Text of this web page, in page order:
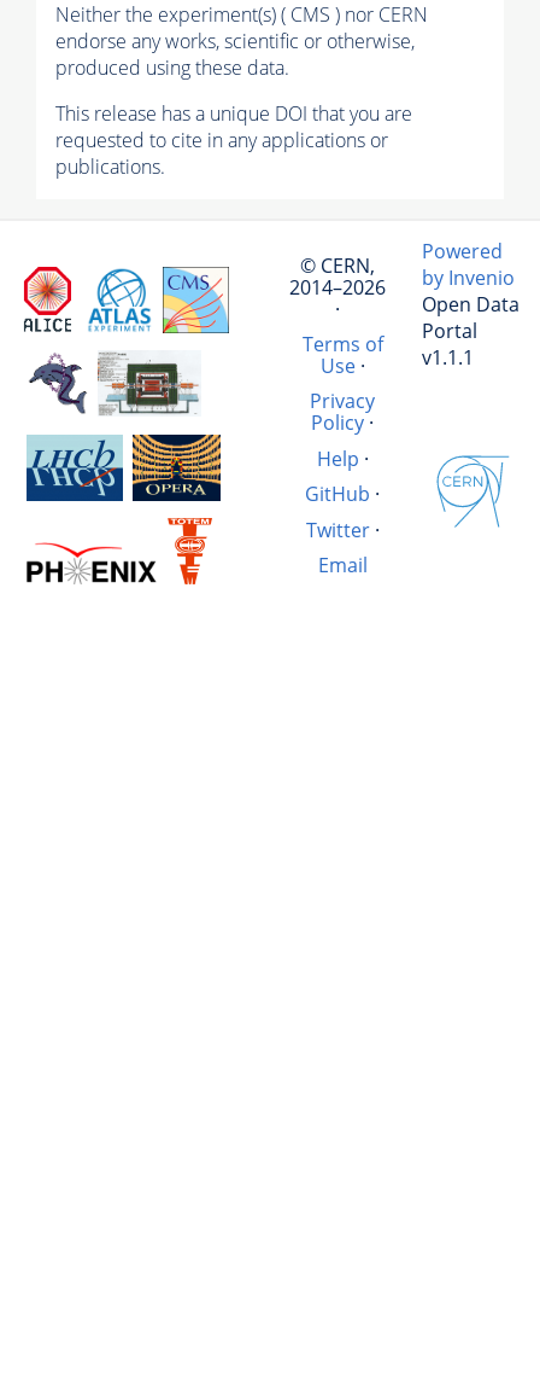
Neither the experiment(s) ( CMS ) nor CERN
endorse any works, scientific or otherwise,
produced using these data.
This release has a unique DOI that you are
requested to cite in any applications or
publications.
© CERN,
2014–2026
·
Terms of
Use·
Privacy
Policy ·
Help ·
GitHub ·
Twitter·
Email
Powered
by Invenio
Open Data
Portal
v1.1.1